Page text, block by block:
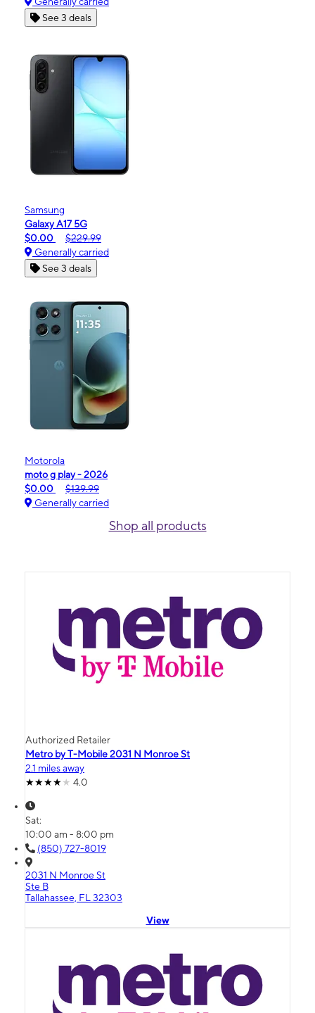
See 3 deals
Samsung
Galaxy A17 5G
$0.00
$229.99
Generally carried
See 3 deals
Motorola
moto g play - 2026
$0.00
$139.99
Generally carried
Shop all products
Authorized Retailer
Metro by T-Mobile 2031 N Monroe St
2.1 miles away
4.0
Sat:
10:00 am - 8:00 pm
(850) 727-8019
2031 N Monroe St
Ste B
Tallahassee, FL 32303
View